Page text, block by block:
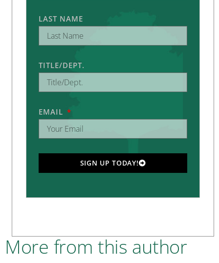
LAST NAME
TITLE/DEPT.
EMAIL
SIGN UP TODAY!
More from this author